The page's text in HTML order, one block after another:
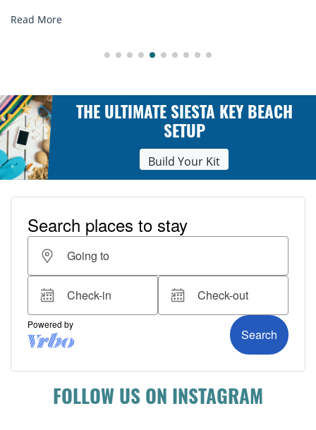
Read More
THE ULTIMATE SIESTA KEY BEACH
SETUP
Build Your Kit
FOLLOW US ON INSTAGRAM